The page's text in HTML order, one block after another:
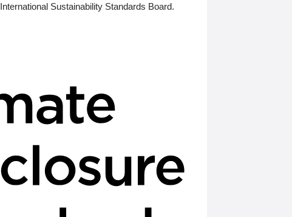
International Sustainability Standards Board.